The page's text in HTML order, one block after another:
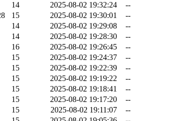
14 2025-08-02 19:32:24
--
15 2025-08-02 19:30:01
--
14 2025-08-02 19:29:08
--
14 2025-08-02 19:28:30
--
16 2025-08-02 19:26:45
--
15 2025-08-02 19:24:37
--
15 2025-08-02 19:22:39
--
15 2025-08-02 19:19:22
--
15 2025-08-02 19:18:41
--
15 2025-08-02 19:17:20
--
15 2025-08-02 19:11:07
--